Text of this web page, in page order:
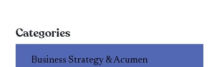
Categories
Business Strategy & Acumen